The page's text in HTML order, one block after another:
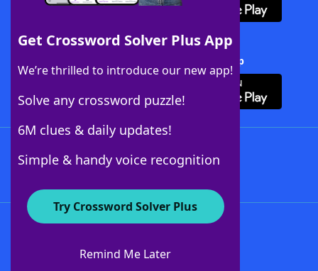
Get Crossword Solver Plus App
We’re thrilled to introduce our new app!
Solve any crossword puzzle!
6M clues & daily updates!
Simple & handy voice recognition
Try Crossword Solver Plus
Remind Me Later
Download Crossword Solver + App
About WordFinder